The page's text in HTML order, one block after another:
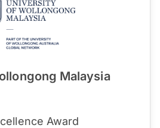
Malaysia
Award